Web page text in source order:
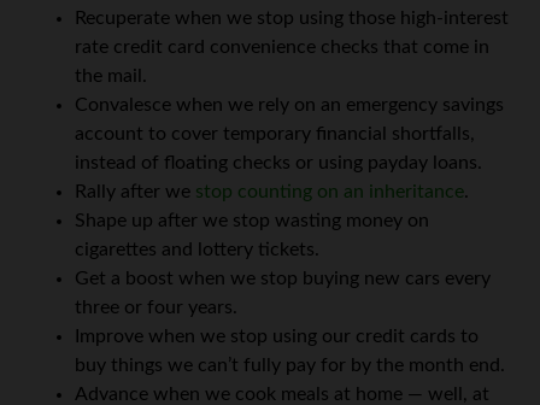
Recuperate when we stop using those high-interest
rate credit card convenience checks that come in
the mail.
Convalesce when we rely on an emergency savings
account to cover temporary financial shortfalls,
instead of floating checks or using payday loans.
Rally after we stop counting on an inheritance.
Shape up after we stop wasting money on
cigarettes and lottery tickets.
Get a boost when we stop buying new cars every
three or four years.
Improve when we stop using our credit cards to
buy things we can’t fully pay for by the month end.
Advance when we cook meals at home — well, at